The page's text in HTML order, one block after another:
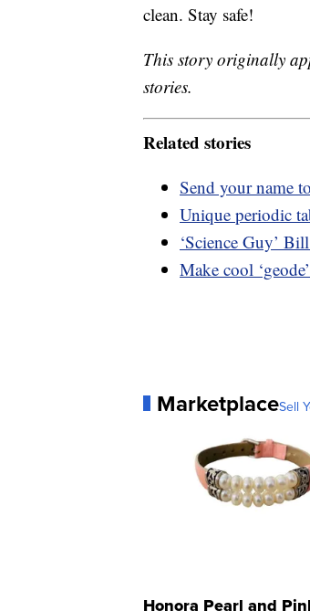
clean. Stay safe!
This story originally
stories.
Related stories
Send your name
Unique periodic
‘Science Guy’
Make cool
MarketplaceSell
Honora Pearl and